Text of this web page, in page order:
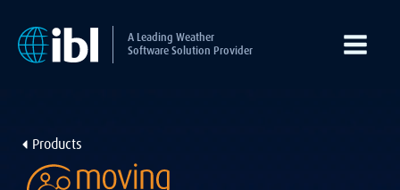
A Leading Weather
Software Solution Provider
Products